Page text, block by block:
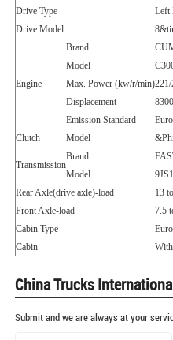
Drive Type
Left
Drive Model
8
Engine
Brand
Model
Max. Power (kw/r/min)
Displacement
Emission Standard
Clutch
Model
Transmission
Brand
Model
Rear Axle(drive axle)-load
13
Front Axle-load
7.5
Cabin Type
Cabin
China Trucks
Submit and we are always at your